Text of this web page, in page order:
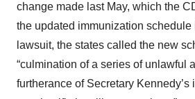
change made last May, which the
the updated immunization schedule
lawsuit, the states called the new
“culmination of a series of unlawful
furtherance of Secretary Kennedy’s